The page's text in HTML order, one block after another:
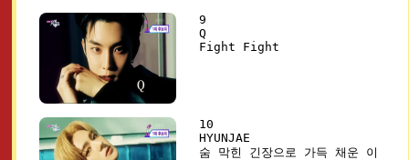
9
Q
Fight Fight
10
HYUNJAE
숨 막힌 긴장으로 가득 채운 이